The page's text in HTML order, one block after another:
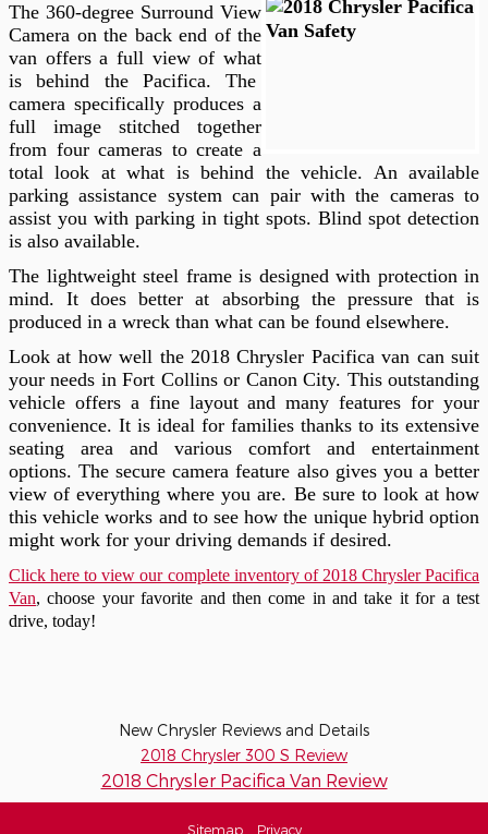
The 360-degree Surround View
Camera on the back end of the
van offers a full view of what
is behind the Pacifica. The
camera specifically produces a
full image stitched together
from four cameras to create a
total look at what is behind the vehicle. An available
parking assistance system can pair with the cameras to
assist you with parking in tight spots. Blind spot detection
is also available.
The lightweight steel frame is designed with protection in
mind. It does better at absorbing the pressure that is
produced in a wreck than what can be found elsewhere.
Look at how well the 2018 Chrysler Pacifica van can suit
your needs in Fort Collins or Canon City. This outstanding
vehicle offers a fine layout and many features for your
convenience. It is ideal for families thanks to its extensive
seating area and various comfort and entertainment
options. The secure camera feature also gives you a better
view of everything where you are. Be sure to look at how
this vehicle works and to see how the unique hybrid option
might work for your driving demands if desired.
Click here to view our complete inventory of 2018 Chrysler Pacifica
Van, choose your favorite and then come in and take it for a test
drive, today!
New Chrysler Reviews and Details
2018 Chrysler 300 S Review
2018 Chrysler Pacifica Van Review
Sitemap Privacy